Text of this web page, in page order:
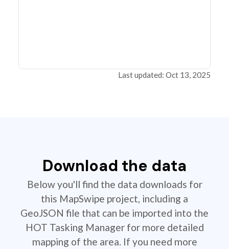
Last updated: Oct 13, 2025
Download the data
Below you'll find the data downloads for
this MapSwipe project, including a
GeoJSON file that can be imported into the
HOT Tasking Manager for more detailed
mapping of the area. If you need more